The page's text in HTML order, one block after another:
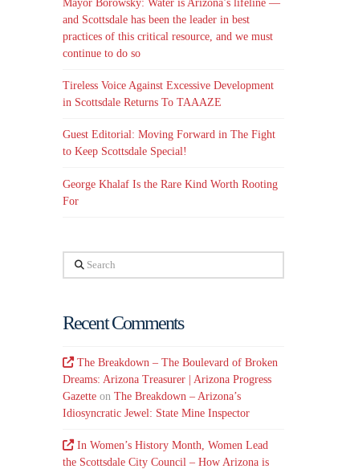
Mayor Borowsky: Water is Arizona’s lifeline —
and Scottsdale has been the leader in best
practices of this critical resource, and we must
continue to do so
Tireless Voice Against Excessive Development
in Scottsdale Returns To TAAAZE
Guest Editorial: Moving Forward in The Fight
to Keep Scottsdale Special!
George Khalaf Is the Rare Kind Worth Rooting
For
Search
Recent Comments
The Breakdown – The Boulevard of Broken
Dreams: Arizona Treasurer | Arizona Progress
Gazette onThe Breakdown – Arizona’s
Idiosyncratic Jewel: State Mine Inspector
In Women’s History Month, Women Lead
the Scottsdale City Council – How Arizona is